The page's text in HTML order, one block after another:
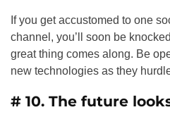
If you get accustomed to one
channel, you’ll soon be
great thing comes along. Be
new technologies as they
# 10. The future